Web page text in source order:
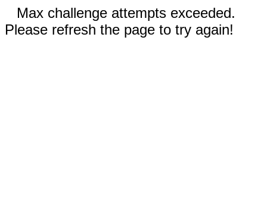
Max challenge attempts exceeded.
Please refresh the page to try again!